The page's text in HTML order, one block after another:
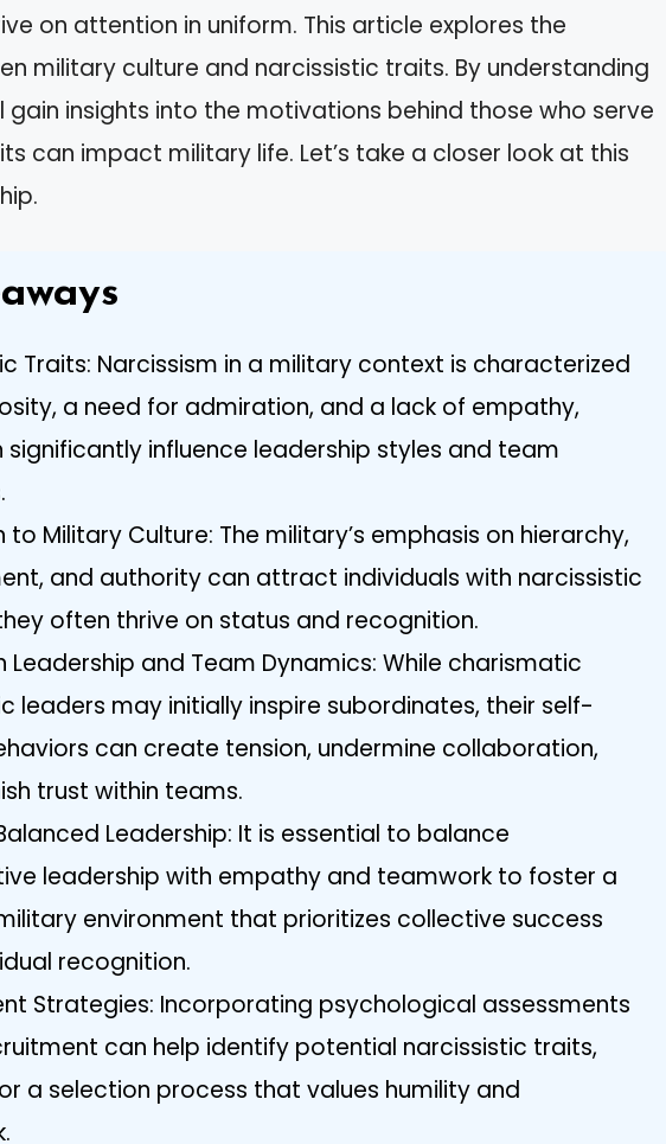
on attention in uniform. This article explores the
military culture and narcissistic traits. By understanding
gain insights into the motivations behind those who serve
can impact military life. Let’s take a closer look at this
Traits: Narcissism in a military context is characterized
a need for admiration, and a lack of empathy,
significantly influence leadership styles and team
Military Culture: The military’s emphasis on hierarchy,
and authority can attract individuals with narcissistic
often thrive on status and recognition.
Leadership and Team Dynamics: While charismatic
leaders may initially inspire subordinates, their self-
can create tension, undermine collaboration,
trust within teams.
Leadership: It is essential to balance
leadership with empathy and teamwork to foster a
environment that prioritizes collective success
recognition.
Strategies: Incorporating psychological assessments
can help identify potential narcissistic traits,
a selection process that values humility and